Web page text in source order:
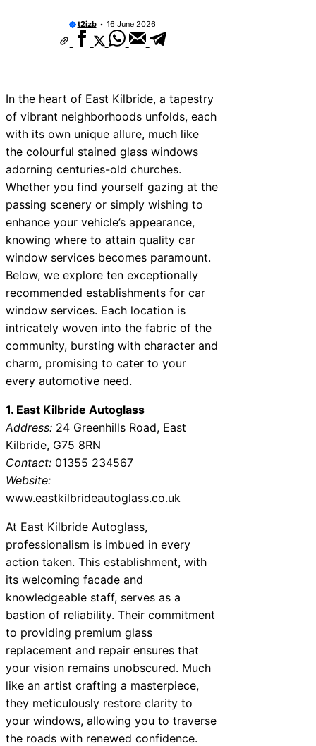
t2izb 16 June 2026
In the heart of East Kilbride, a tapestry
of vibrant neighborhoods unfolds, each
with its own unique allure, much like
the colourful stained glass windows
adorning centuries-old churches.
Whether you find yourself gazing at the
passing scenery or simply wishing to
enhance your vehicle’s appearance,
knowing where to attain quality car
window services becomes paramount.
Below, we explore ten exceptionally
recommended establishments for car
window services. Each location is
intricately woven into the fabric of the
community, bursting with character and
charm, promising to cater to your
every automotive need.
1. East Kilbride Autoglass
Address: 24 Greenhills Road, East
Kilbride, G75 8RN
Contact: 01355 234567
Website:
www.eastkilbrideautoglass.co.uk
At East Kilbride Autoglass,
professionalism is imbued in every
action taken. This establishment, with
its welcoming facade and
knowledgeable staff, serves as a
bastion of reliability. Their commitment
to providing premium glass
replacement and repair ensures that
your vision remains unobscured. Much
like an artist crafting a masterpiece,
they meticulously restore clarity to
your windows, allowing you to traverse
the roads with renewed confidence.